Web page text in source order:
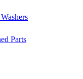
Parts